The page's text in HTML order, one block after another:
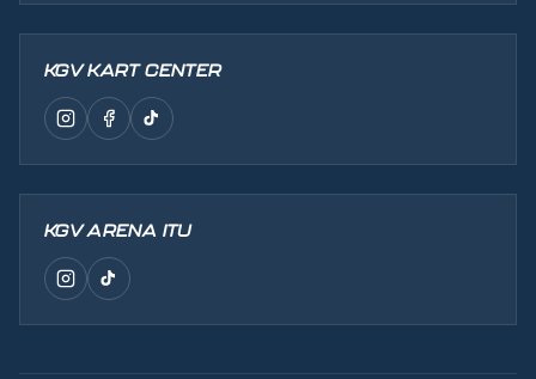
KGV KART CENTER
KGV ARENA ITU